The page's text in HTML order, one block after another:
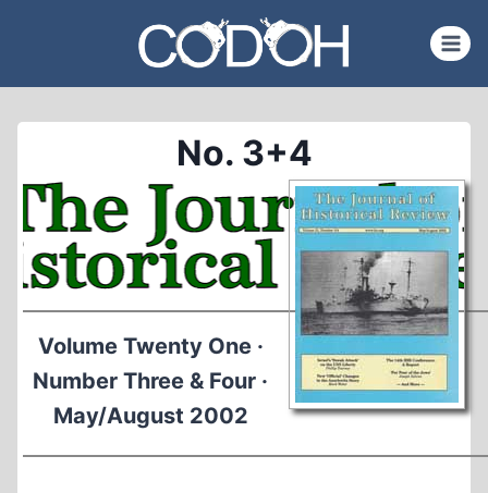
content
No. 3+4
Volume Twenty One ·
Number Three & Four ·
May/August 2002